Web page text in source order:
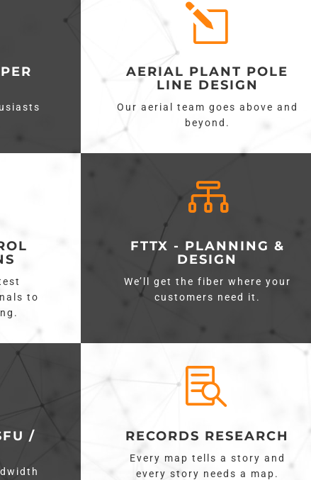
l
AERIAL PLANT POLE
LINE DESIGN
Our aerial team goes above and
beyond.
to

FTTX - PLANNING &
DESIGN
We’ll get the fiber where your
customers need it.
/

RECORDS RESEARCH
Every map tells a story and
every story needs a map.